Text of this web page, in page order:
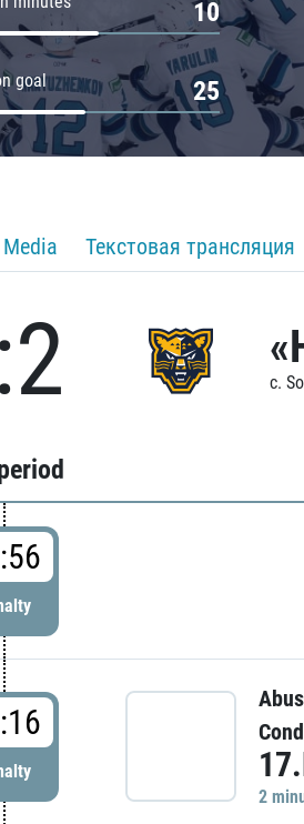
10
goal 25
Media Текстовая трансляция
c.
2